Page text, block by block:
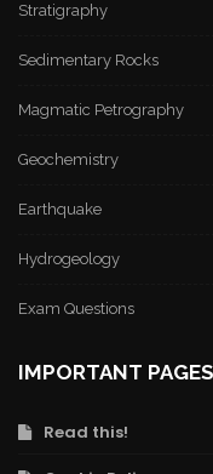
Stratigraphy
Sedimentary Rocks
Magmatic Petrography
Geochemistry
Earthquake
Hydrogeology
Exam Questions
IMPORTANT PAGES
Read this!